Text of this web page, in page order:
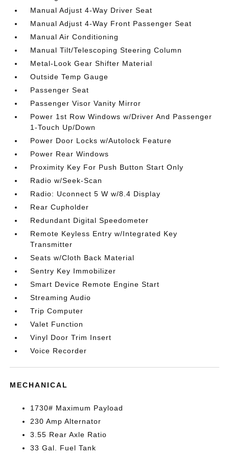
Manual Adjust 4-Way Driver Seat
Manual Adjust 4-Way Front Passenger Seat
Manual Air Conditioning
Manual Tilt/Telescoping Steering Column
Metal-Look Gear Shifter Material
Outside Temp Gauge
Passenger Seat
Passenger Visor Vanity Mirror
Power 1st Row Windows w/Driver And Passenger
1-Touch Up/Down
Power Door Locks w/Autolock Feature
Power Rear Windows
Proximity Key For Push Button Start Only
Radio w/Seek-Scan
Radio: Uconnect 5 W w/8.4 Display
Rear Cupholder
Redundant Digital Speedometer
Remote Keyless Entry w/Integrated Key
Transmitter
Seats w/Cloth Back Material
Sentry Key Immobilizer
Smart Device Remote Engine Start
Streaming Audio
Trip Computer
Valet Function
Vinyl Door Trim Insert
Voice Recorder
MECHANICAL
1730# Maximum Payload
230 Amp Alternator
3.55 Rear Axle Ratio
33 Gal. Fuel Tank